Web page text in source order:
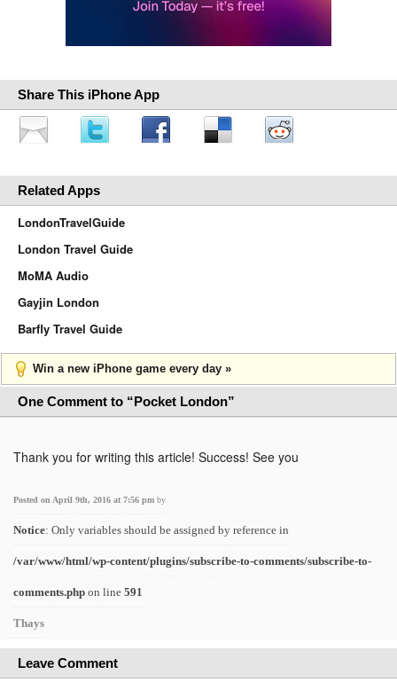
Share This iPhone App
Related Apps
LondonTravelGuide
London Travel Guide
MoMA Audio
Gayjin London
Barfly Travel Guide
Win a new iPhone game every day »
One Comment to “Pocket London”
Thank you for writing this article! Success! See you
Posted on April 9th, 2016 at 7:56 pm by
Notice: Only variables should be assigned by reference in
/var/www/html/wp-content/plugins/subscribe-to-comments/subscribe-to-
comments.php on line 591
Thays
Leave Comment